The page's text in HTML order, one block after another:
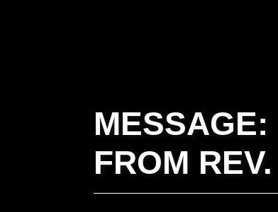
MESSAGE:
FROM